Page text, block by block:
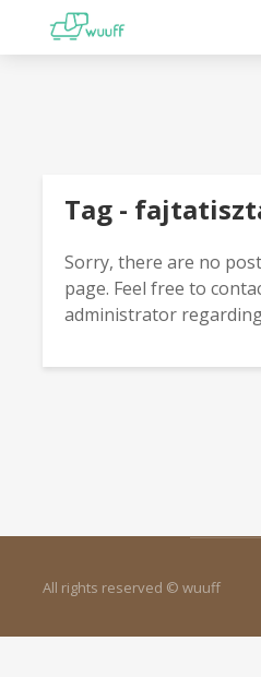
Tag -
Sorry, there are no
page. Feel free to
administrator
All rights reserved © wuuff